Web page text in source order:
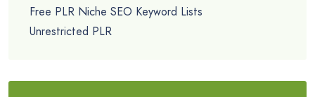
Free PLR Niche SEO Keyword Lists
Unrestricted PLR